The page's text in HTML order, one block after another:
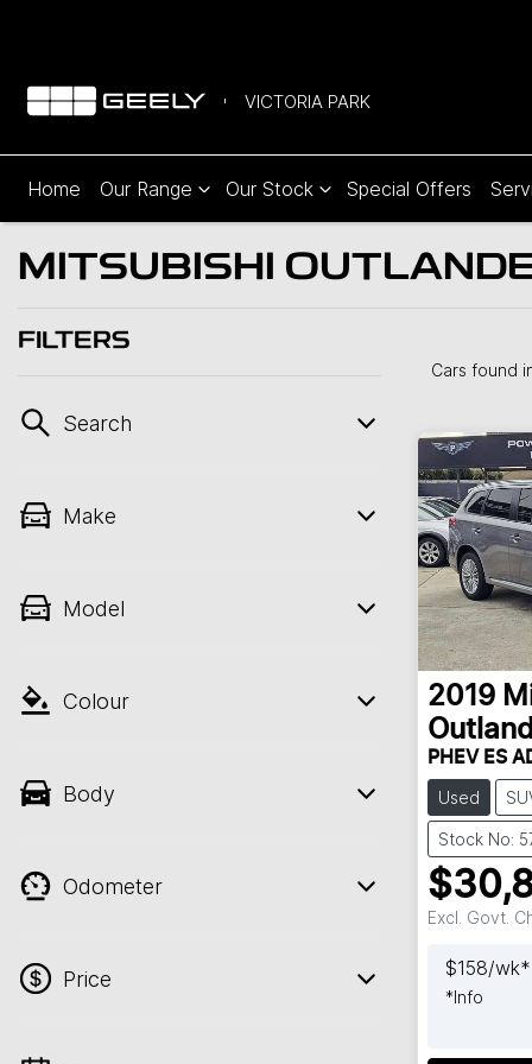
VICTORIA PARK
Home Our Range Our Stock Special Offers
MITSUBISHI
FILTERS
Search
Make
Model
Colour
Body
Odometer
Price
Cars found
2019
PHEV ES
Used
Stock No:
Excl. Govt.
$158/wk*
*Info